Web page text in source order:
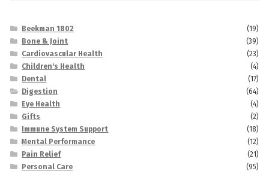
Beekman 1802
(19)
Bone & Joint
(39)
Cardiovascular Health
(23)
Children's Health
(4)
Dental
(17)
Digestion
(64)
Eye Health
(4)
Gifts
(2)
Immune System Support
(18)
Mental Performance
(12)
Pain Relief
(21)
Personal Care
(95)